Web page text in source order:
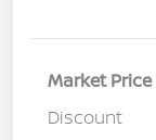
Market Price
Discount